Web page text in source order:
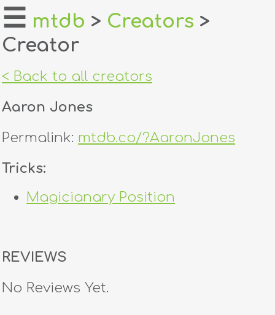
home
about
dealers
tricks
contact
☰ mtdb > Creators >
Creator
< Back to all creators
Aaron Jones
Permalink: mtdb.co/?AaronJones
Tricks:
Magicianary Position
REVIEWS
No Reviews Yet.